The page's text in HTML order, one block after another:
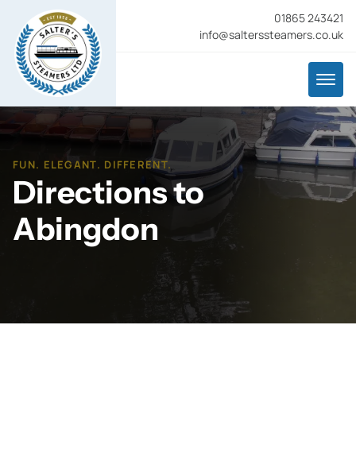
01865 243421
info@salterssteamers.co.uk
FUN. ELEGANT. DIFFERENT.
Directions to
Abingdon